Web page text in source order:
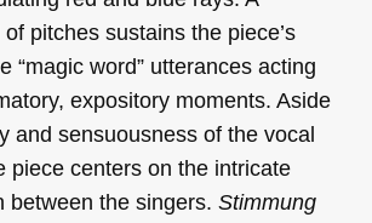
pitches sustains the piece’s
“magic word” utterances acting
expository moments. Aside
and sensuousness of the vocal
piece centers on the intricate
between the singers. Stimmung